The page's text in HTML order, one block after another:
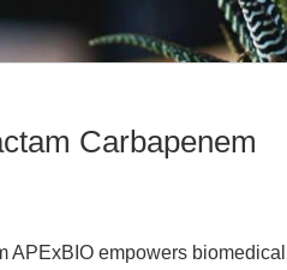
Carbapenem
APExBIO empowers biomedical